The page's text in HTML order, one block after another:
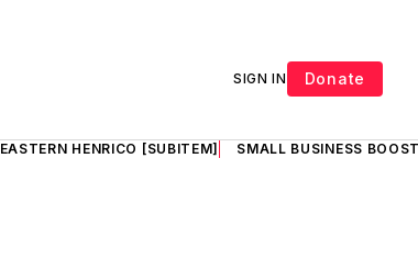
SIGN IN Donate
EASTERN HENRICO [SUBITEM] SMALL BUSINESS